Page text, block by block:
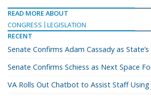
READ MORE ABOUT
CONGRESS
LEGISLATION
RECENT
Senate Confirms Adam Cassady as
Senate Confirms Schiess as Next Space
VA Rolls Out Chatbot to Assist Staff Using